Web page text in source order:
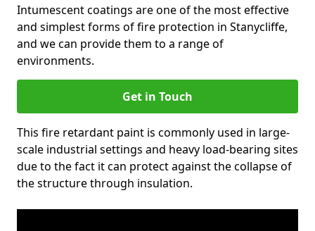
Intumescent coatings are one of the most effective
and simplest forms of fire protection in Stanycliffe,
and we can provide them to a range of
environments.
Get in Touch
This fire retardant paint is commonly used in large-
scale industrial settings and heavy load-bearing sites
due to the fact it can protect against the collapse of
the structure through insulation.